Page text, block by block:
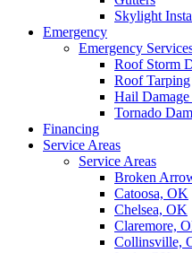
Skylight
Emergency
Emergency
Roof Storm
Roof Tarping
Hail
Tornado
Financing
Service Areas
Service Areas
Broken
Catoosa, OK
Chelsea, OK
Claremore,
Collinsville,